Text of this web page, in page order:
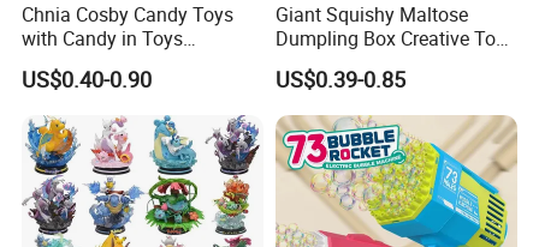
Chnia Cosby Candy Toys
with Candy in Toys
Golosinas Con Juguetes De
Plastico
US$0.40-0.90
Giant Squishy Maltose
Dumpling Box Creative Toy
From China
US$0.39-0.85